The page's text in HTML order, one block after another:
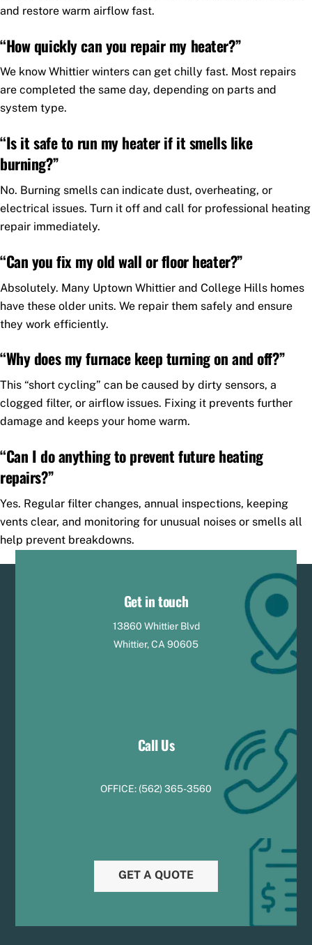
and restore warm airflow fast.
“How quickly can you repair my heater?”
We know Whittier winters can get chilly fast. Most repairs
are completed the same day, depending on parts and
system type.
“Is it safe to run my heater if it smells like
burning?”
No. Burning smells can indicate dust, overheating, or
electrical issues. Turn it off and call for professional heating
repair immediately.
“Can you fix my old wall or floor heater?”
Absolutely. Many Uptown Whittier and College Hills homes
have these older units. We repair them safely and ensure
they work efficiently.
“Why does my furnace keep turning on and off?”
This “short cycling” can be caused by dirty sensors, a
clogged filter, or airflow issues. Fixing it prevents further
damage and keeps your home warm.
“Can I do anything to prevent future heating
repairs?”
Yes. Regular filter changes, annual inspections, keeping
vents clear, and monitoring for unusual noises or smells all
help prevent breakdowns.
Get in touch
13860 Whittier Blvd
Whittier, CA 90605
Call Us
OFFICE: (562) 365-3560
GET A QUOTE